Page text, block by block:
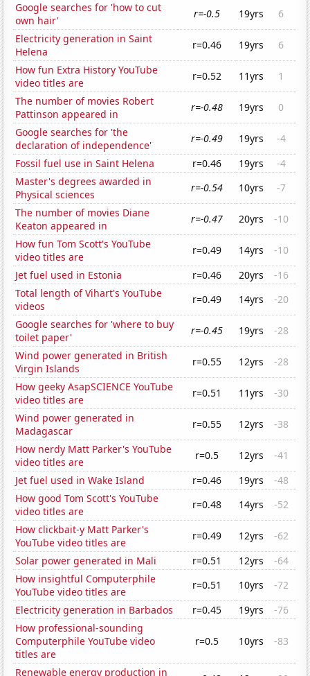
Google searches for 'how to cut
own hair'
r=-0.5 19yrs
6
Electricity generation in Saint
Helena
r=0.46 19yrs
6
How fun Extra History YouTube
video titles are
r=0.52 11yrs
1
The number of movies Robert
Pattinson appeared in
r=-0.48 19yrs
0
Google searches for 'the
declaration of independence'
r=-0.49 19yrs
-4
Fossil fuel use in Saint Helena
r=0.46 19yrs
-4
Master's degrees awarded in
Physical sciences
r=-0.54 10yrs
-7
The number of movies Diane
Keaton appeared in
r=-0.47 20yrs
-10
How fun Tom Scott's YouTube
video titles are
r=0.49 14yrs
-10
Jet fuel used in Estonia
r=0.46 20yrs
-16
Total length of Vihart's YouTube
videos
r=0.49 14yrs
-20
Google searches for 'where to buy
toilet paper'
r=-0.45 19yrs
-28
Wind power generated in British
Virgin Islands
r=0.55 12yrs
-28
How geeky AsapSCIENCE YouTube
video titles are
r=0.51 11yrs
-30
Wind power generated in
Madagascar
r=0.55 12yrs
-38
How nerdy Matt Parker's YouTube
video titles are
r=0.5 12yrs
-41
Jet fuel used in Wake Island
r=0.46 19yrs
-48
How good Tom Scott's YouTube
video titles are
r=0.48 14yrs
-52
How clickbait-y Matt Parker's
YouTube video titles are
r=0.49 12yrs
-62
Solar power generated in Mali
r=0.51 12yrs
-64
How insightful Computerphile
YouTube video titles are
r=0.51 10yrs
-72
Electricity generation in Barbados
r=0.45 19yrs
-76
How professional-sounding
Computerphile YouTube video
titles are
r=0.5 10yrs -83
Renewable energy production in